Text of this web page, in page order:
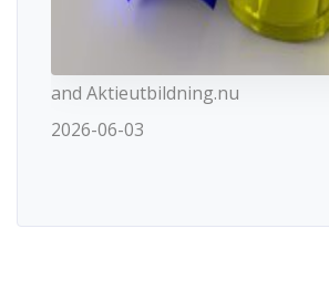
and Aktieutbildning.nu
2026-06-03